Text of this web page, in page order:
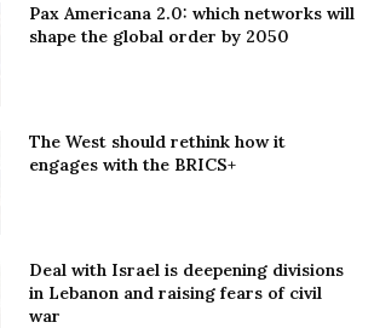
Pax Americana 2.0: which networks will
shape the global order by 2050
The West should rethink how it
engages with the BRICS+
Deal with Israel is deepening divisions
in Lebanon and raising fears of civil
war